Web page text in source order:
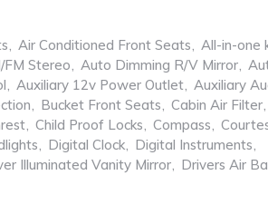
, Air Conditioned Front Seats, All-in-one
FM Stereo, Auto Dimming R/V Mirror,
, Auxiliary 12v Power Outlet, Auxiliary
, Bucket Front Seats, Cabin Air Filter,
, Child Proof Locks, Compass,
, Digital Clock, Digital Instruments,
Illuminated Vanity Mirror, Drivers Air